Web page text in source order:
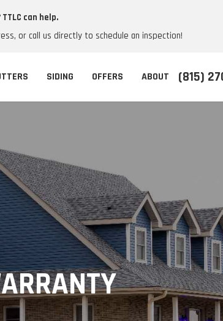
can help.
or call us directly to schedule an inspection!
(815)
SIDING OFFERS ABOUT